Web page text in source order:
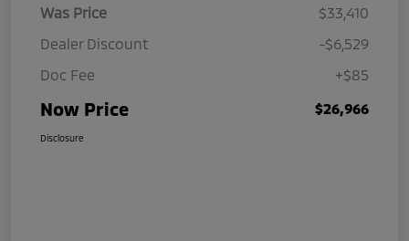
Was Price
$33,410
Dealer Discount
-$6,529
Doc Fee
+$85
Now Price $26,966
Disclosure